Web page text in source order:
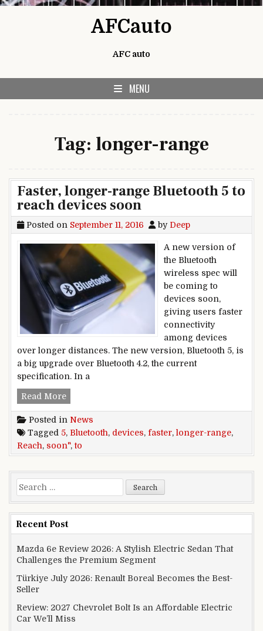
AFCauto
AFC auto
MENU
Tag: longer-range
Faster, longer-range Bluetooth 5 to
reach devices soon
Posted on September 11, 2016 by Deep
A new version of
the Bluetooth
wireless spec will
be coming to
devices soon,
giving users faster
connectivity
among devices
over longer distances. The new version, Bluetooth 5, is
a big upgrade over Bluetooth 4.2, the current
specification. In a
Read MoreFaster, longer-range Bluetooth 5 to reach
Posted in News
Tagged 5, Bluetooth, devices, faster, longer-range,
Reach, soon",to
Search for:
Recent Post
Mazda 6e Review 2026: A Stylish Electric Sedan That
Challenges the Premium Segment
Türkiye July 2026: Renault Boreal Becomes the Best-
Seller
Review: 2027 Chevrolet Bolt Is an Affordable Electric
Car We’ll Miss